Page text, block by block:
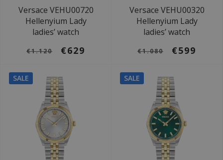
Versace VEHU00720
Hellenyium Lady
ladies’ watch
€1.120 €629
Versace VEHU00320
Hellenyium Lady
ladies’ watch
€1.080 €599
SALE SALE